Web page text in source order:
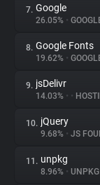
Tracking Reach
7. Google
26.05% •
8. Google Fonts
19.62% •
9. jsDelivr
14.03% • •
10. jQuery
9.68% • JS
11. unpkg
8.96% • UNPKG